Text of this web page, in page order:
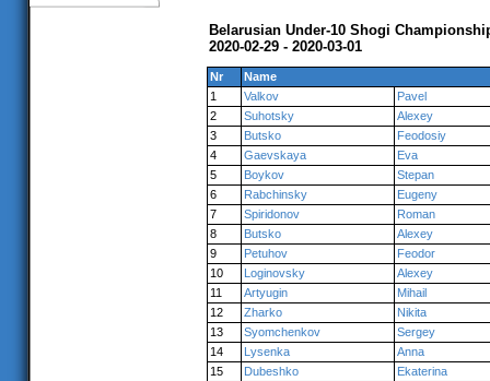
Belarusian Under-10 Shogi
2020-02-29 - 2020-03-01
Nr
Name
1
Valkov
Pavel
2
Suhotsky
Alexey
3
Butsko
Feodosiy
4
Gaevskaya
Eva
5
Boykov
Stepan
6
Rabchinsky
Eugeny
7
Spiridonov
Roman
8
Butsko
Alexey
9
Petuhov
Feodor
10
Loginovsky
Alexey
11
Artyugin
Mihail
12
Zharko
Nikita
13
Syomchenkov
Sergey
14
Lysenka
Anna
15
Dubeshko Ekaterina